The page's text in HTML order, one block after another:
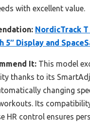
with excellent value.
NordicTrack T
5″ Display and
It: This model
thanks to its
changing
Its
HR control ensures